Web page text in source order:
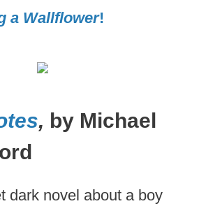
a Wallflower!
, by Michael
dark novel about a boy